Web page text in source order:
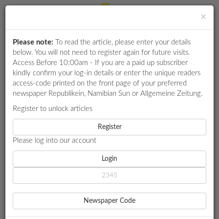
RETAIL
SPECIAL
WHATSAPP
SERVICES
PUBLICATIONS
Login
HOME
ENVIRONMENT
DISINTEREST IN GREEN HYDROGEN BIRTHED ‘SECRECY’
PERCEPTIONS - MNYUPE
DISINTEREST IN GREEN
HYDROGEN BIRTHED
×
Please note: To read the article, please enter your details
below. You will not need to register again for future visits.
Access Before 10:00am - If you are a paid up subscriber
kindly confirm your log-in details or enter the unique readers
access-code printed on the front page of your preferred
newspaper Republikein, Namibian Sun or Allgemeine Zeitung.
Register to unlock articles
Register
Please log into our account
Login
Newspaper Code